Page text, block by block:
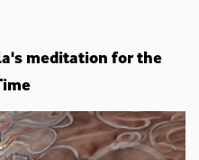
meditation for the